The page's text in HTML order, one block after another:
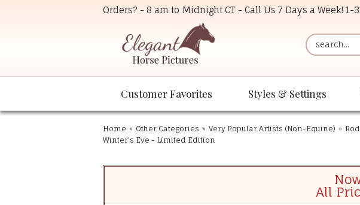
Orders? - 8 am to Midnight CT - Call Us 7 Days a Week! 1-
Customer Favorites Styles & Settings
Home » Other Categories » Very Popular Artists (Non-Equine) »
Winter's Eve - Limited Edition
All